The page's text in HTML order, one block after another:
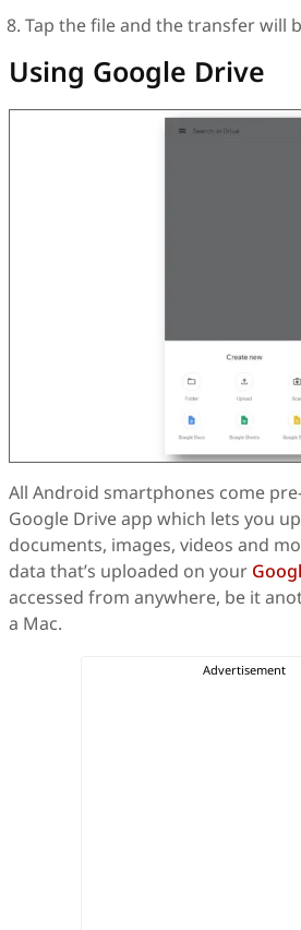
Tap the file and the transfer will
Using Google Drive
All Android smartphones come
Google Drive app which lets you
documents, images, videos and
data that’s uploaded on your
accessed from anywhere, be it
a Mac.